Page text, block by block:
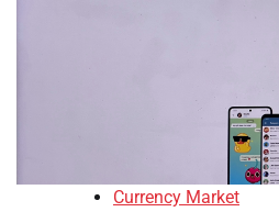
Currency Market